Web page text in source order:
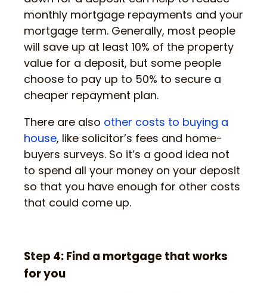
monthly mortgage repayments and your
mortgage term. Generally, most people
will save up at least 10% of the property
value for a deposit, but some people
choose to pay up to 50% to secure a
cheaper repayment plan.
There are also other costs to buying a
house, like solicitor’s fees and home-
buyers surveys. So it’s a good idea not
to spend all your money on your deposit
so that you have enough for other costs
that could come up.
Step 4: Find a mortgage that works
for you